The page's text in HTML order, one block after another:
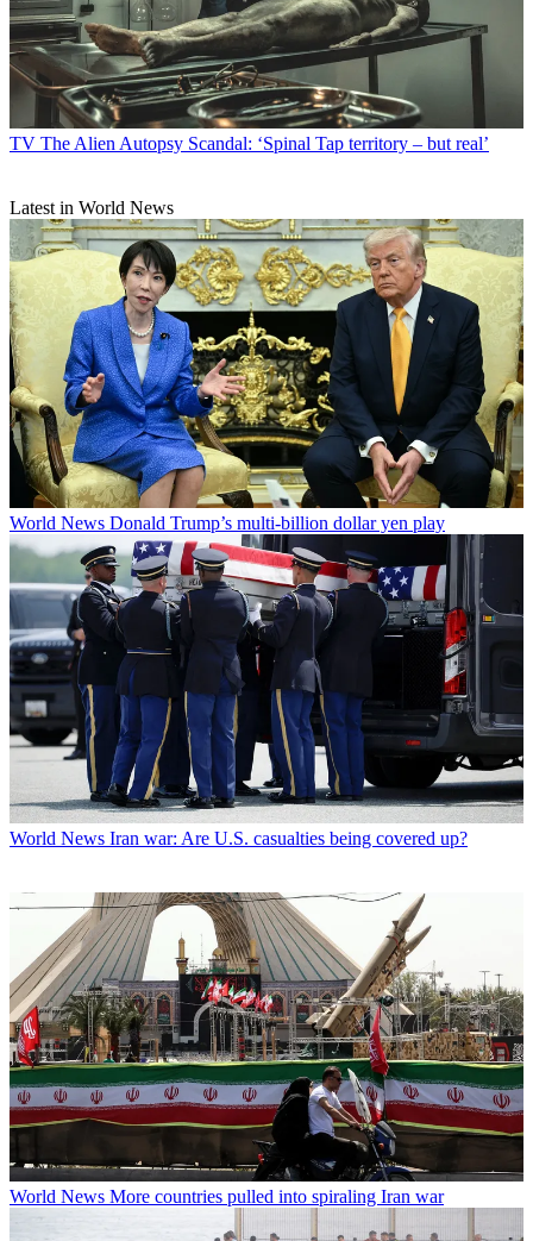
TV The Alien Autopsy Scandal: ‘Spinal Tap territory – but real’
Latest in World News
World News Donald Trump’s multi-billion dollar yen play
World News Iran war: Are U.S. casualties being covered up?
World News More countries pulled into spiraling Iran war